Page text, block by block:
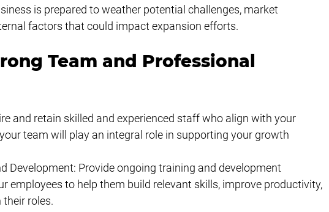
is prepared to weather potential challenges, market
factors that could impact expansion efforts.
Team and Professional
and retain skilled and experienced staff who align with your
team will play an integral role in supporting your growth
Development: Provide ongoing training and development
employees to help them build relevant skills, improve productivity,
their roles.